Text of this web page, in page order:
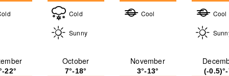
Cold
Sunny
Cool Cool
22°
October
7°-18°
November
3°-13° (-0.5)°-